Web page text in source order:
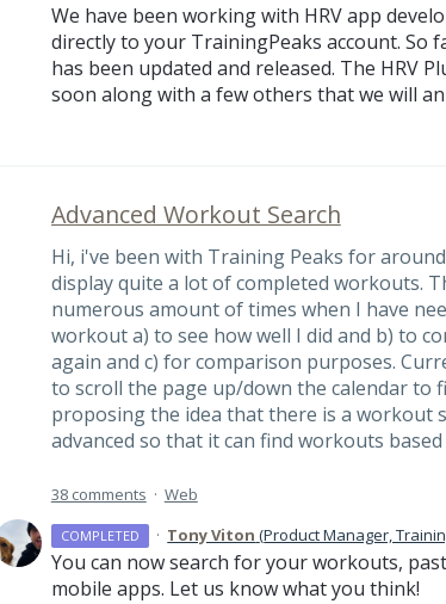
We have been working with HRVapp
directly to your TrainingPeaks account. So
has been updated and released. The HRV
soon along with a few others that we will
Advanced Workout Search
Hi, i've been with Training Peaks for
display quite a lot of completed workouts.
numerous amount of times when I have
workout a) to see how well I did and b) to
again and c) for comparison purposes.
to scroll the page up/down the calendar to
proposing the idea that there is a workout
advanced so that it can find workouts
38 comments · Web
COMPLETED · Tony Viton (Product Manager,
You can now search for your workouts,
mobile apps. Let us know what you think!